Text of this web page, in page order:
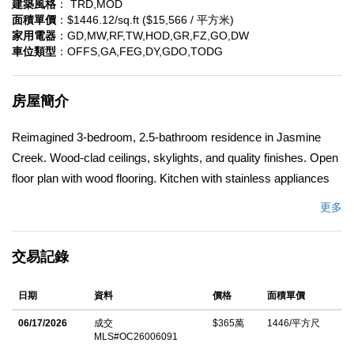
建築風格 ： TRD,MOD
面積單價 ：$1446.12/sq.ft ($15,566 / 平方米)
家用電器 ：GD,MW,RF,TW,HOD,GR,FZ,GO,DW
車位類型 ：OFFS,GA,FEG,DY,GDO,TODG
房屋簡介
Reimagined 3-bedroom, 2.5-bathroom residence in Jasmine
Creek. Wood-clad ceilings, skylights, and quality finishes. Open
floor plan with wood flooring. Kitchen with stainless appliances
and schools, Back Bay trails close by.
中文描述
更多
交易記錄
日期 資料 價格 面積單價
06/17/2026
成交
MLS#OC26006091
$365萬 1446/平方尺